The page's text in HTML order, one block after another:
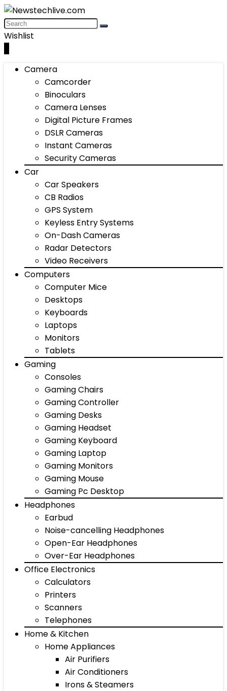
Wishlist
Camera
Camcorder
Binoculars
Camera Lenses
Digital Picture Frames
DSLR Cameras
Instant Cameras
Security Cameras
Car
Car Speakers
CB Radios
GPS System
Keyless Entry Systems
On-Dash Cameras
Radar Detectors
Video Receivers
Computers
Computer Mice
Desktops
Keyboards
Laptops
Monitors
Tablets
Gaming
Consoles
Gaming Chairs
Gaming Controller
Gaming Desks
Gaming Headset
Gaming Keyboard
Gaming Laptop
Gaming Monitors
Gaming Mouse
Gaming Pc Desktop
Headphones
Earbud
Noise-cancelling Headphones
Open-Ear Headphones
Over-Ear Headphones
Office Electronics
Calculators
Printers
Scanners
Telephones
Home & Kitchen
Home Appliances
Air Purifiers
Air Conditioners
Irons & Steamers